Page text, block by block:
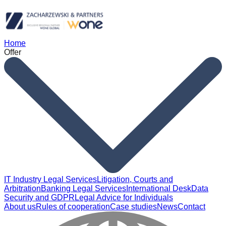
Home
Offer
IT Industry Legal ServicesLitigation, Courts and
ArbitrationBanking Legal Services International DeskData
Security and GDPR Legal Advice for Individuals
About usRules of cooperationCase studiesNewsContact